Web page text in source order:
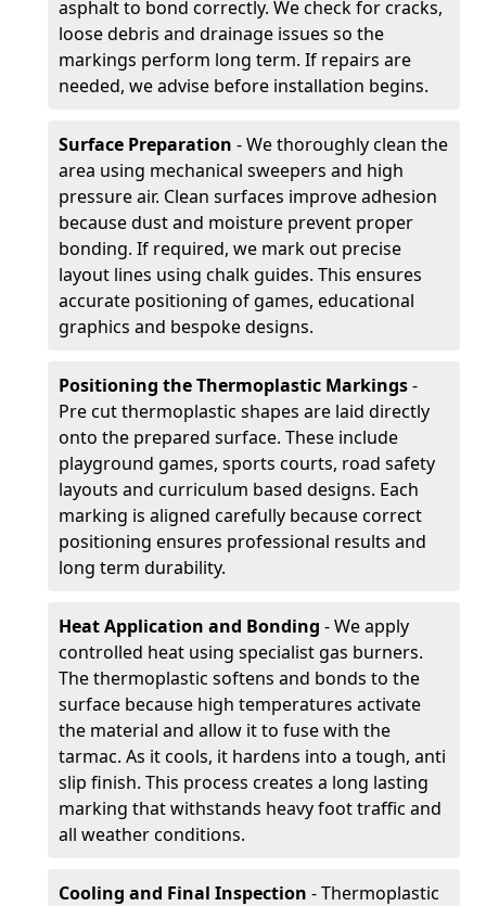
asphalt to bond correctly. We check for cracks,
loose debris and drainage issues so the
markings perform long term. If repairs are
needed, we advise before installation begins.
Surface Preparation - We thoroughly clean the
area using mechanical sweepers and high
pressure air. Clean surfaces improve adhesion
because dust and moisture prevent proper
bonding. If required, we mark out precise
layout lines using chalk guides. This ensures
accurate positioning of games, educational
graphics and bespoke designs.
Positioning the Thermoplastic Markings-
Pre cut thermoplastic shapes are laid directly
onto the prepared surface. These include
playground games, sports courts, road safety
layouts and curriculum based designs. Each
marking is aligned carefully because correct
positioning ensures professional results and
long term durability.
Heat Application and Bonding - We apply
controlled heat using specialist gas burners.
The thermoplastic softens and bonds to the
surface because high temperatures activate
the material and allow it to fuse with the
tarmac. As it cools, it hardens into a tough, anti
slip finish. This process creates a long lasting
marking that withstands heavy foot traffic and
all weather conditions.
Cooling and Final Inspection - Thermoplastic